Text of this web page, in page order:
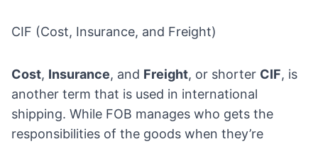
CIF (Cost, Insurance, and Freight)
Cost, Insurance, and Freight, or shorter CIF, is
another term that is used in international
shipping. While FOB manages who gets the
responsibilities of the goods when they’re